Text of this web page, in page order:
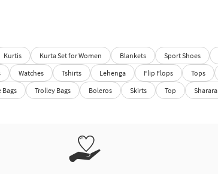
Kurtis Kurta Set for Women Blankets Sport Shoes
Watches Tshirts Lehenga Flip Flops Tops
Bags Trolley Bags Boleros Skirts Top Sharara